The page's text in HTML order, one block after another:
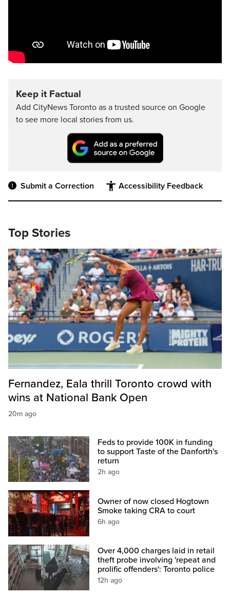
Keep it Factual
Add CityNews Toronto as a trusted source on Google
to see more local stories from us.
Submit a Correction Accessibility Feedback
Top Stories
Fernandez, Eala thrill Toronto crowd with
wins at National Bank Open
20m ago
Feds to provide 100K in funding
to support Taste of the Danforth's
return
2h ago
Owner of now closed Hogtown
Smoke taking CRA to court
6h ago
Over 4,000 charges laid in retail
theft probe involving 'repeat and
prolific offenders': Toronto police
12h ago